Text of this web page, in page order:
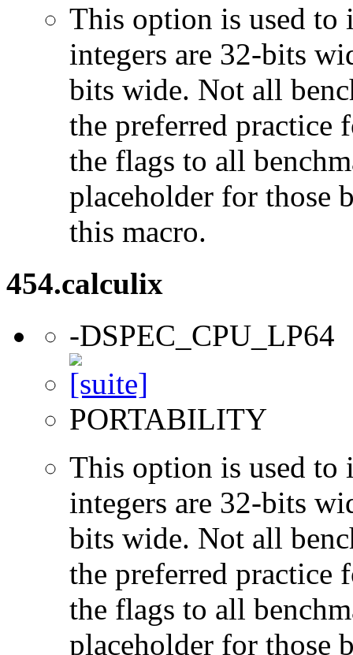
This option is used to
integers are 32-bits
bits wide. Not all
the preferred practice
the flags to all
placeholder for those
this macro.
454.calculix
-DSPEC_CPU_LP64
PORTABILITY
This option is used to
integers are 32-bits
bits wide. Not all
the preferred practice
the flags to all
placeholder for those